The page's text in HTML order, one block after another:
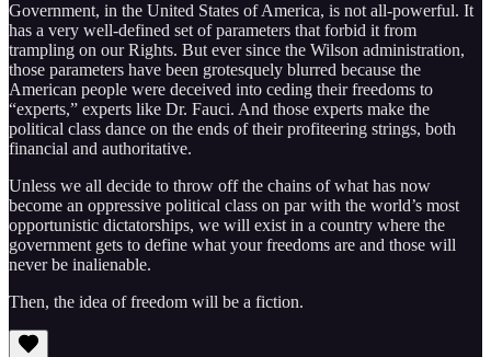
Government, in the United States of America, is not all-powerful. It
has a very well-defined set of parameters that forbid it from
trampling on our Rights. But ever since the Wilson administration,
those parameters have been grotesquely blurred because the
American people were deceived into ceding their freedoms to
“experts,” experts like Dr. Fauci. And those experts make the
political class dance on the ends of their profiteering strings, both
financial and authoritative.
Unless we all decide to throw off the chains of what has now
become an oppressive political class on par with the world’s most
opportunistic dictatorships, we will exist in a country where the
government gets to define what your freedoms are and those will
never be inalienable.
Then, the idea of freedom will be a fiction.